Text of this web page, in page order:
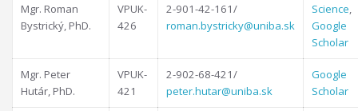
Mgr. Roman
Bystrický, PhD.
VPUK-
426
2-901-42-161/
roman.bystricky@uniba.sk
Science,
Google
Scholar
Mgr. Peter
Hutár, PhD.
VPUK-
421
2-902-68-421/
peter.hutar@uniba.sk
Google
Scholar